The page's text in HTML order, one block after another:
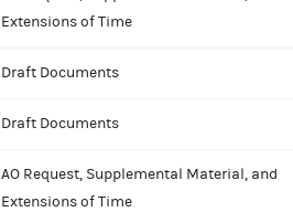
Extensions of Time
Draft Documents
Draft Documents
AO Request, Supplemental Material, and
Extensions of Time